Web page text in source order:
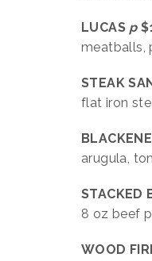
LUCAS p
meatballs,
STEAK
flat iron
arugula,
STACKED
8 oz beef
WOOD